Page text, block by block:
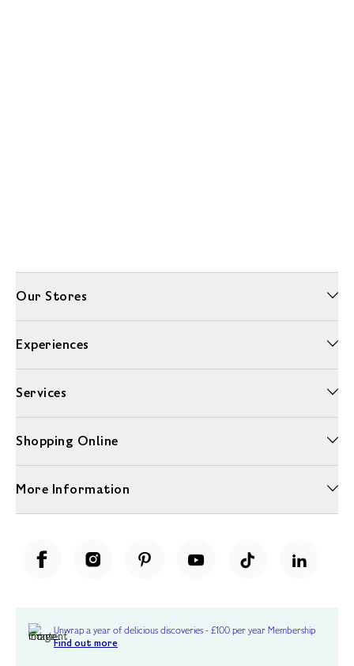
Our Stores
Experiences
Services
Shopping Online
More Information
Unwrap a year of delicious discoveries - £100 per year Membership
Find out more